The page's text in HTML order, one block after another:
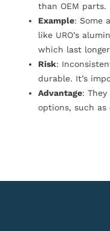
than OEM parts.
Example: Some
like URO’s
which last
Risk:
durable. It’s
Advantage:
options, such as